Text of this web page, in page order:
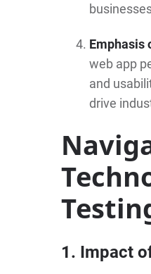
Emphasis
web app
and
drive
1. Impact